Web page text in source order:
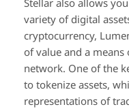
Stellar also allows
variety of digital
cryptocurrency,
of value and a
network. One of the
to tokenize assets,
representations of